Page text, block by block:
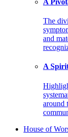
The
and
A
around
House of